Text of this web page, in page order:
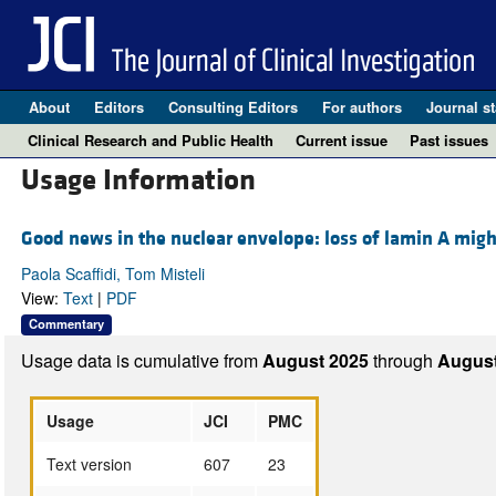
About Editors Consulting Editors For authors
Journal
Clinical Research and Public Health
Current issue Past issues
Usage Information
Good news in the nuclear envelope: loss of lamin A
Paola Scaffidi, Tom Misteli
View: Text| PDF
Commentary
Usage data is cumulative fromAugust 2025through
Usage JCI
PMC
Text version
607
23